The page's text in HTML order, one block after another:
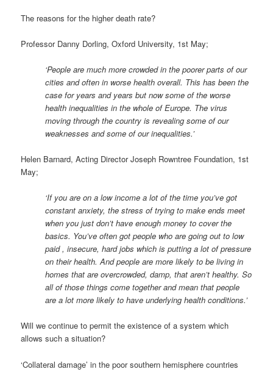
The reasons for the higher death rate?
Professor Danny Dorling, Oxford University, 1st May;
‘People are much more crowded in the poorer parts of our
cities and often in worse health overall. This has been the
case for years and years but now some of the worse
health inequalities in the whole of Europe. The virus
moving through the country is revealing some of our
weaknesses and some of our inequalities.’
Helen Barnard, Acting Director Joseph Rowntree Foundation, 1st
May;
‘If you are on a low income a lot of the time you’ve got
constant anxiety, the stress of trying to make ends meet
when you just don’t have enough money to cover the
basics. You’ve often got people who are going out to low
paid , insecure, hard jobs which is putting a lot of pressure
on their health. And people are more likely to be living in
homes that are overcrowded, damp, that aren’t healthy. So
all of those things come together and mean that people
are a lot more likely to have underlying health conditions.’
Will we continue to permit the existence of a system which
allows such a situation?
‘Collateral damage’ in the poor southern hemisphere countries